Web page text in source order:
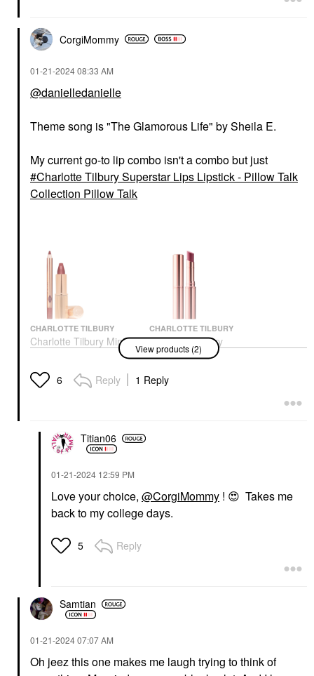
CorgiMommy
‎01-21-202408:33 AM
@danielledanielle
Theme song is "The Glamorous Life" by Sheila E.
My current go-to lip combo isn't a combo but just
Charlotte Tilbury Superstar Lips Lipstick - Pillow Talk
Collection Pillow Talk
CHARLOTTE TILBURY
Charlotte Tilbury Mini
Pillow Talk Lipstick &
Medium
Mini Size
CHARLOTTE TILBURY
Charlotte Tilbury
Superstar Lips Lipstick
- Pillow Talk Collection
Pillow Talk
Lipstick
View products (2)
6 Reply 1 Reply
Titian06
‎01-21-2024 12:59 PM
Love your choice, @CorgiMommy ! 😍 Takes me
back to my college days.
5 Reply
Samtian
‎01-21-202407:07 AM
Oh jeez this one makes me laugh trying to think of